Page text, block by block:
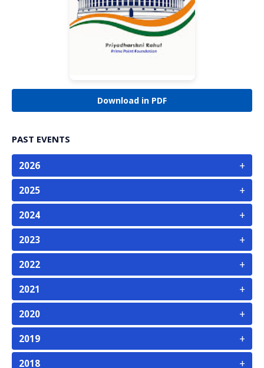
Download in PDF
PAST EVENTS
2026 +
2025 +
2024 +
2023 +
2022 +
2021 +
2020 +
2019 +
2018 +